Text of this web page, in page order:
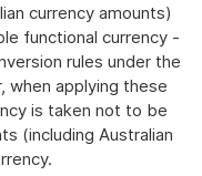
currency amounts)
functional currency -
rules under the
when applying these
is taken not to be
(including Australian